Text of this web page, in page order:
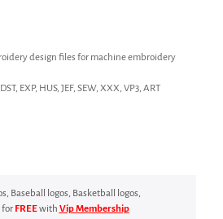
design files for machine embroidery
EXP, HUS, JEF, SEW, XXX, VP3, ART
Baseball logos, Basketball logos,
for FREEwith Vip Membership